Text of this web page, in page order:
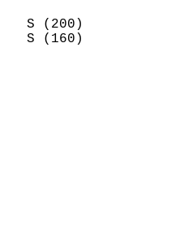
S (200)
S (160)
13.2
0.0
TODAY.
OBSERVED.
AM
PM
55